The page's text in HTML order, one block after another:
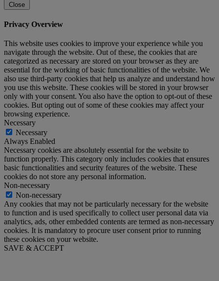
Close
Privacy Overview
This website uses cookies to improve your experience while you
navigate through the website. Out of these, the cookies that are
categorized as necessary are stored on your browser as they are
essential for the working of basic functionalities of the website. We
also use third-party cookies that help us analyze and understand how
you use this website. These cookies will be stored in your browser
only with your consent. You also have the option to opt-out of these
cookies. But opting out of some of these cookies may affect your
browsing experience.
Necessary
Necessary
Always Enabled
Necessary cookies are absolutely essential for the website to
function properly. This category only includes cookies that ensures
basic functionalities and security features of the website. These
cookies do not store any personal information.
Non-necessary
Non-necessary
Any cookies that may not be particularly necessary for the website
to function and is used specifically to collect user personal data via
analytics, ads, other embedded contents are termed as non-necessary
cookies. It is mandatory to procure user consent prior to running
these cookies on your website.
SAVE & ACCEPT